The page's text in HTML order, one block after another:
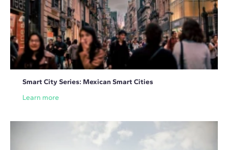
Smart City Series: Mexican Smart Cities
Learn more